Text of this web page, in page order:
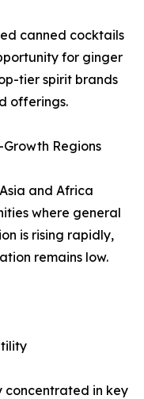
canned cocktails
for ginger
tier spirit brands
offerings.
Regions
and Africa
where general
is rising rapidly,
remains low.
concentrated in key